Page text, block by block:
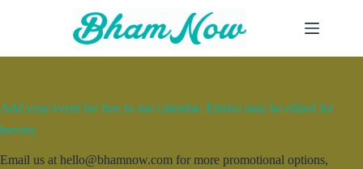
Add your event for free to our calendar. Entries may be edited for
brevity.
Email us at hello@bhamnow.com for more promotional options,